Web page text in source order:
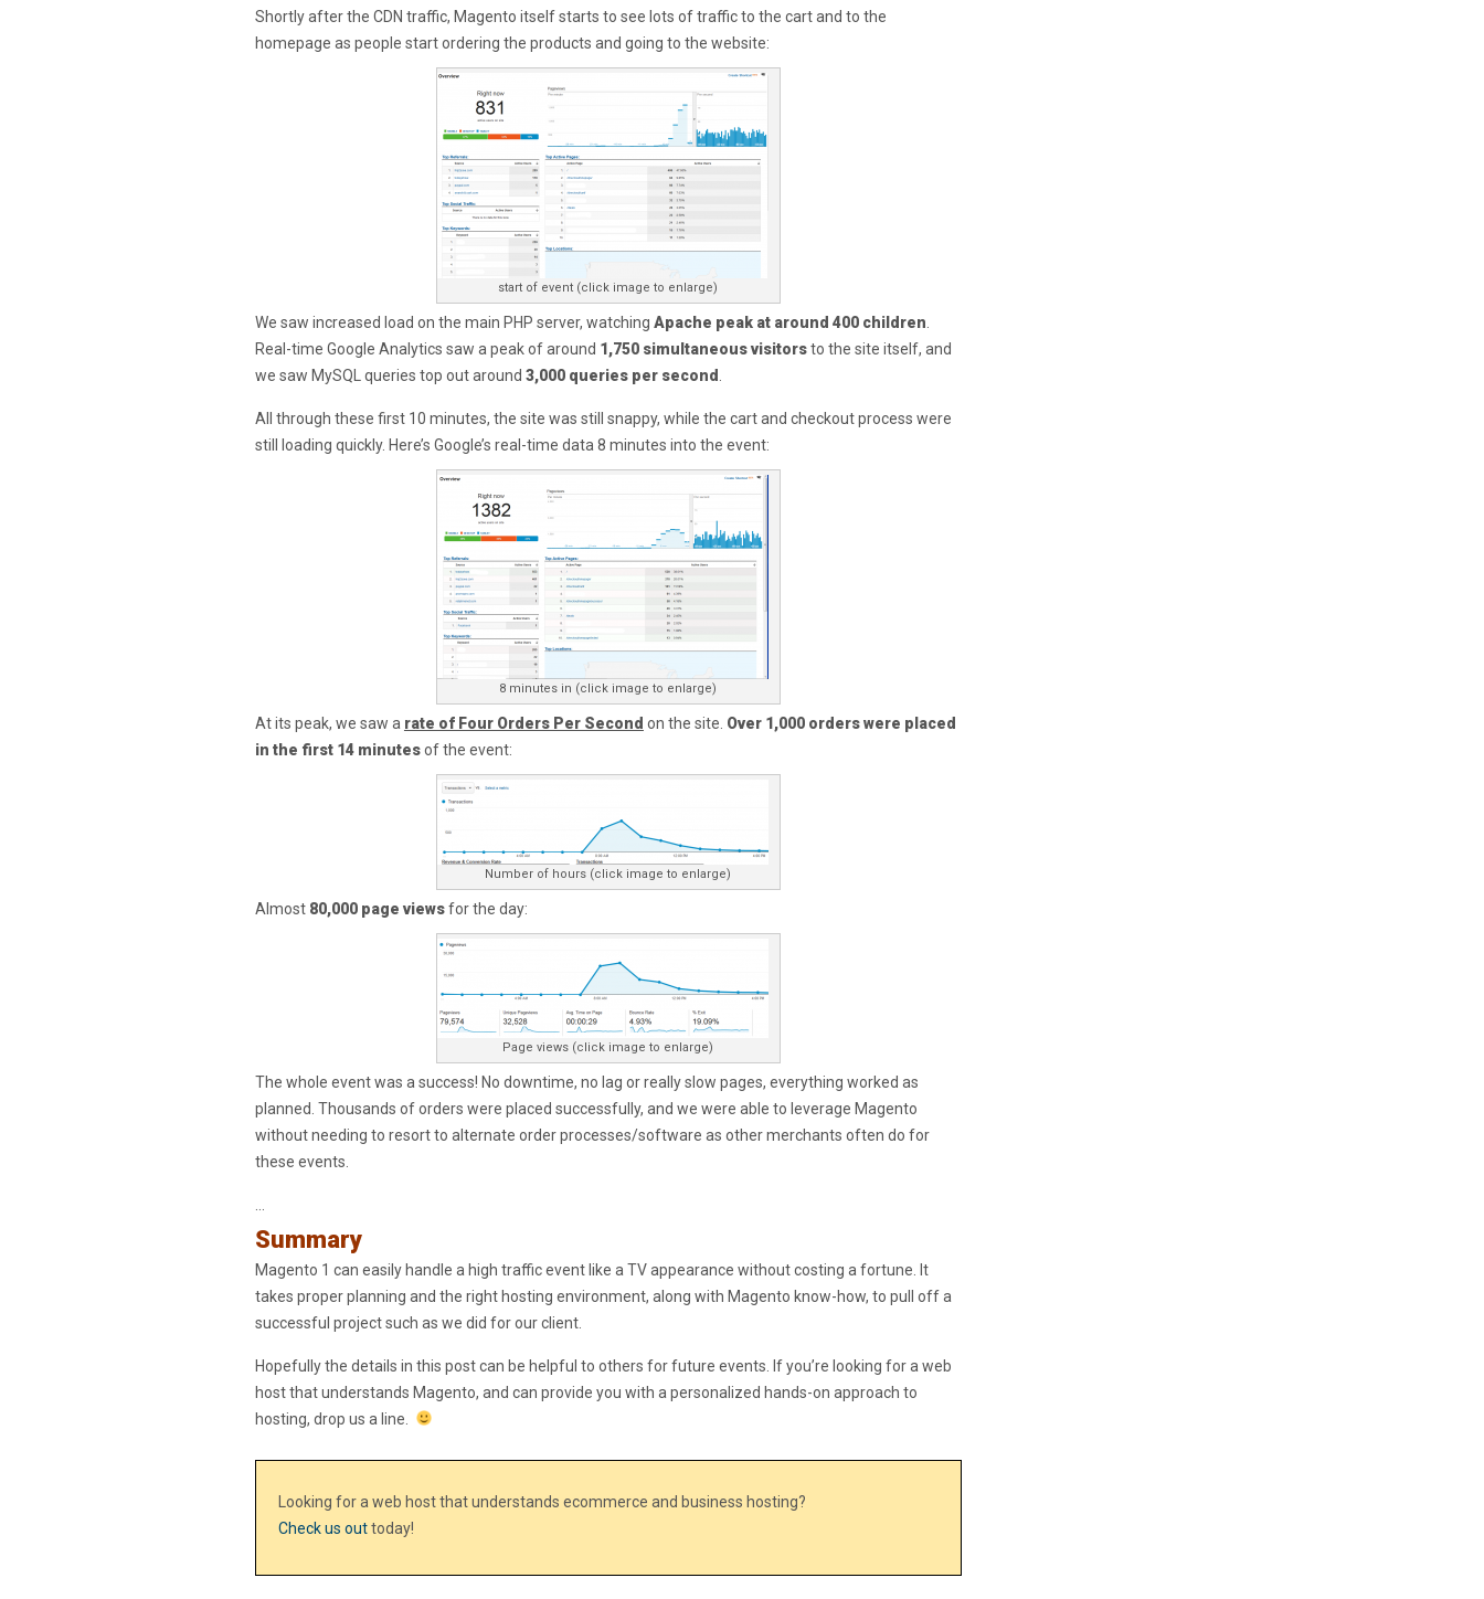
Shortly after the CDN traffic, Magento itself starts to see lots of traffic to the cart and to the
homepage as people start ordering the products and going to the website:
start of event (click image to enlarge)
We saw increased load on the main PHP server, watching Apache peak at around 400 children
Real-time Google Analytics saw a peak of around 1,750 simultaneous visitorsto the site itself, and
we saw MySQL queries top out around 3,000 queries per second
All through these first 10 minutes, the site was still snappy, while the cart and checkout process were
still loading quickly. Here’s Google’s real-time data 8 minutes into the event:
8 minutes in (click image to enlarge)
At its peak, we saw a rate of Four Orders Per Second on the site. Over 1,000 orders were placed
in the first 14 minutesof the event:
Number of hours (click image to enlarge)
Almost 80,000 page viewsfor the day:
Page views (click image to enlarge)
The whole event was a success! No downtime, no lag or really slow pages, everything worked as
planned. Thousands of orders were placed successfully, and we were able to leverage Magento
without needing to resort to alternate order processes/software as other merchants often do for
these events.
Summary
Magento 1 can easily handle a high traffic event like a TV appearance without costing a fortune. It
takes proper planning and the right hosting environment, along with Magento know-how, to pull off a
successful project such as we did for our client.
Hopefully the details in this post can be helpful to others for future events. If you’re looking for a web
host that understands Magento, and can provide you with a personalized hands-on approach to
hosting, drop us a line.
Looking for a web host that understands ecommerce and business hosting?
Check us outtoday!